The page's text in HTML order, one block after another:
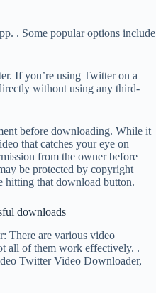
. Some popular options include
If you’re using Twitter on a
without using any third-
before downloading. While it
that catches your eye on
from the owner before
be protected by copyright
hitting that download button.
downloads
There are various video
all of them work effectively. .
Twitter Video Downloader,